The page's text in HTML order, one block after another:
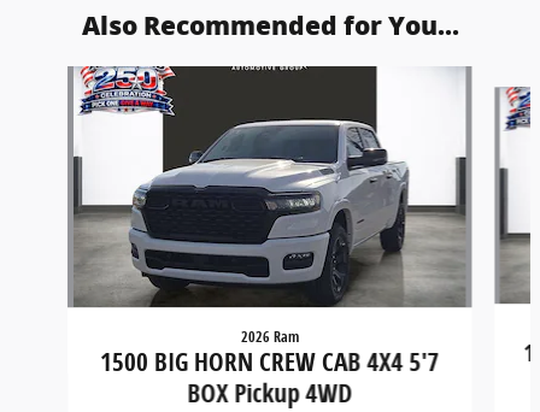
Also Recommended for You...
Slide 1 of 6
2026 Ram
1500 BIG HORN CREW CAB 4X4 5'7
BOX Pickup 4WD